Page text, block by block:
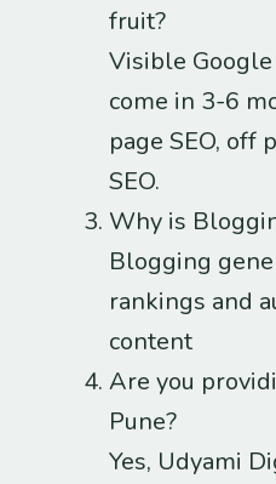
fruit?
Visible
come in 3-6
page SEO, off
SEO.
Why is
Blogging
rankings and
content
Are you
Pune?
Yes, Udyami